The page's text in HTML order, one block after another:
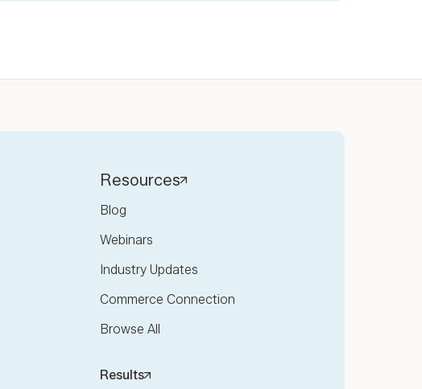
Resources
Blog
Webinars
Industry Updates
Commerce Connection
Browse All
Results